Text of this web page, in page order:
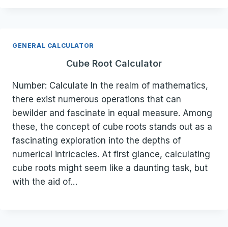
GENERAL CALCULATOR
Cube Root Calculator
Number: Calculate In the realm of mathematics,
there exist numerous operations that can
bewilder and fascinate in equal measure. Among
these, the concept of cube roots stands out as a
fascinating exploration into the depths of
numerical intricacies. At first glance, calculating
cube roots might seem like a daunting task, but
with the aid of…